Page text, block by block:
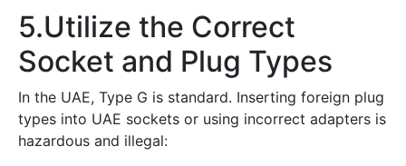
5.Utilize the Correct
Socket and Plug Types
In the UAE, Type G is standard. Inserting foreign plug
types into UAE sockets or using incorrect adapters is
hazardous and illegal: